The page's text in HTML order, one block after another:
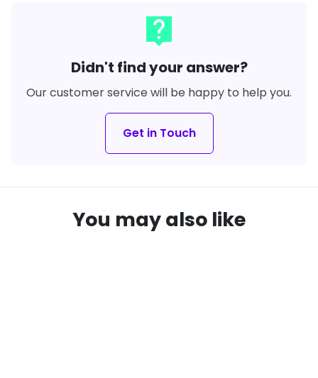
live_help
Didn't find your answer?
Our customer service will be happy to help you.
Get in Touch
You may also like